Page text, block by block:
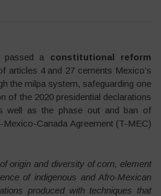
passed a constitutional reform
articles 4 and 27 cements Mexico’s
the milpa system, safeguarding one
of the 2020 presidential declarations
well as the phase out and ban of
Canada Agreement (T-MEC)
origin and diversity of corn, element
of indigenous and Afro-Mexican
produced with techniques that